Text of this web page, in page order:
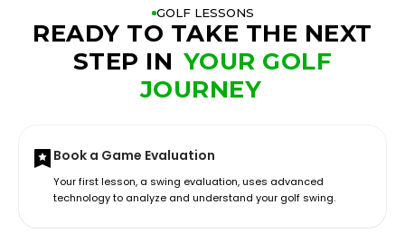
GOLF LESSONS
READY TO TAKE THE NEXT
STEP IN YOUR GOLF
JOURNEY
Book a Game Evaluation
Your first lesson, a swing evaluation, uses advanced
technology to analyze and understand your golf swing.